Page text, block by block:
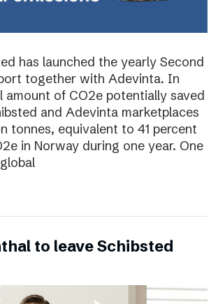
has launched the yearly Second
together with Adevinta. In
of CO2e potentially saved
and Adevinta marketplaces
tonnes, equivalent to 41 percent
in Norway during one year. One
to leave Schibsted